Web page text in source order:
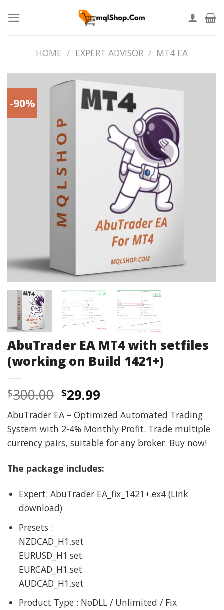
HOME / EXPERT ADVISOR / MT4 EA
-90%
AbuTrader EA MT4 with setfiles
(working on Build 1421+)
$300.00 Original
price
was:
$300.00.
$29.99Current
price
is:
$29.99.
AbuTrader EA – Optimized Automated Trading
System with 2-4% Monthly Profit. Trade multiple
currency pairs, suitable for any broker. Buy now!
The package includes:
Expert: AbuTrader EA_fix_1421+.ex4 (Link
download)
Presets :
NZDCAD_H1.set
EURUSD_H1.set
EURCAD_H1.set
AUDCAD_H1.set
Product Type : NoDLL / Unlimited / Fix